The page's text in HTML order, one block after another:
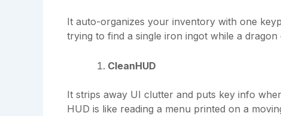
It auto-organizes your inventory with one
trying to find a single iron ingot while a
CleanHUD
It strips away UI clutter and puts key info
HUD is like reading a menu printed on a